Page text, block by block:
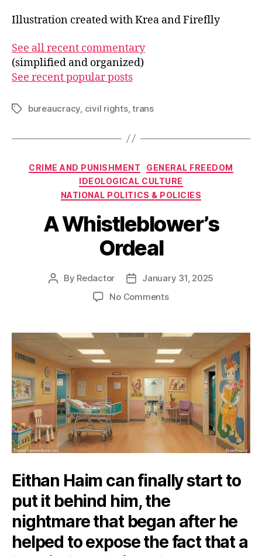
Illustration created with Krea and Fireflly
See all recent commentary
(simplified and organized)
See recent popular posts
Tagsbureaucracy civil rights,trans
Categories
CRIME AND PUNISHMENT
GENERAL FREEDOM
IDEOLOGICAL CULTURE
NATIONAL POLITICS & POLICIES
A Whistleblower’s
Ordeal
Post
By Redactor
PostJanuary 31, 2025
No Commentson
Ordeal
Eithan Haim can finally start to
put it behind him, the
nightmare that began after he
helped to expose the fact that a